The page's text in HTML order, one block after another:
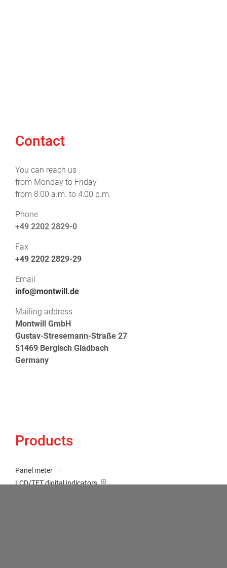
Products
Panel meter
LCD/TFT digital indicators
Contact
You can reach us
from Monday to Friday
from 8:00 a.m. to 4:00 p.m.
Phone
+49 2202 2829-0
Fax
+49 2202 2829-29
Email
info@montwill.de
Mailing address
Montwill GmbH
Gustav-Stresemann-Straße 27
51469 Bergisch Gladbach
Germany